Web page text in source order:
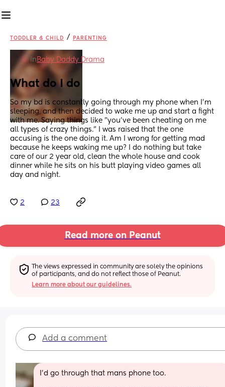
TODDLER & CHILD / PARENTING
in Baby Daddy Drama
What do I do
So my bd is constantly going through my phone when I'm
sleeping, and then decided to wake me up and start a fight
with me. Saying things like "you've been cheating on me
all types of crazy things." I was raised that the one
accusing is the one doing it. Am I wrong for getting mad
because he keeps waking me up? I do nothing but take
care of our 2 year old, clean the whole house and cook
dinner while he sits on his butt playing video games all
day and night.
2 23
Read more on Peanut
The views expressed in community are solely the opinions
of participants, and do not reflect those of Peanut.
Learn more about our guidelines.
Add a comment
I’d go through that mans phone too.